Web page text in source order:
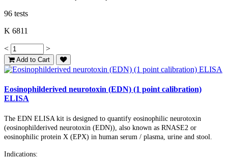
96 tests
K 6811
< >
Add to Cart
Eosinophilderived neurotoxin (EDN) (1 point calibration)
ELISA
The EDN ELISA kit is designed to quantify eosinophilic neurotoxin
(eosinophilderived neurotoxin (EDN)), also known as RNASE2 or
eosinophilic protein X (EPX) in human serum / plasma, urine and stool.
Indications: